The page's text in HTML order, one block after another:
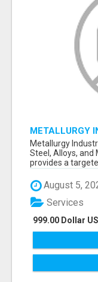
METALLURGY
VERIFIED
& METAL
Metallurgy
Steel, Alloys, and
provides a
August 5,
999.00 Dollar
Services